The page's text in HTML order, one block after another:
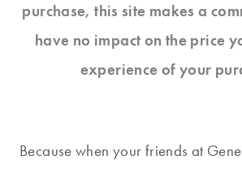
purchase, this site makes a
have no impact on the price
experience of your
Because when your friends at